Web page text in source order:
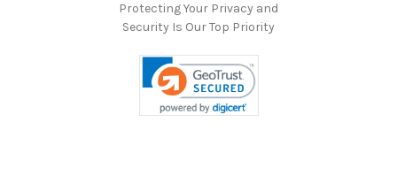
Protecting Your Privacy and
Security Is Our Top Priority